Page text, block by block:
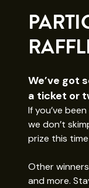
We’ve got
a ticket or
If you’ve
we don’t
prize this
Other
and more.